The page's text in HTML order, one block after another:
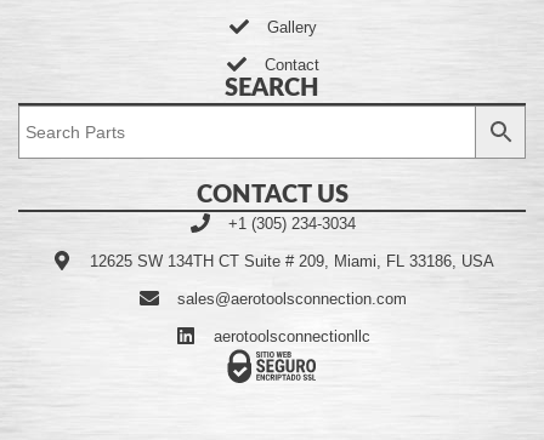
Gallery
Contact
SEARCH
CONTACT US
+1 (305) 234-3034
12625 SW 134TH CT Suite # 209, Miami, FL 33186, USA
sales@aerotoolsconnection.com
aerotoolsconnectionllc